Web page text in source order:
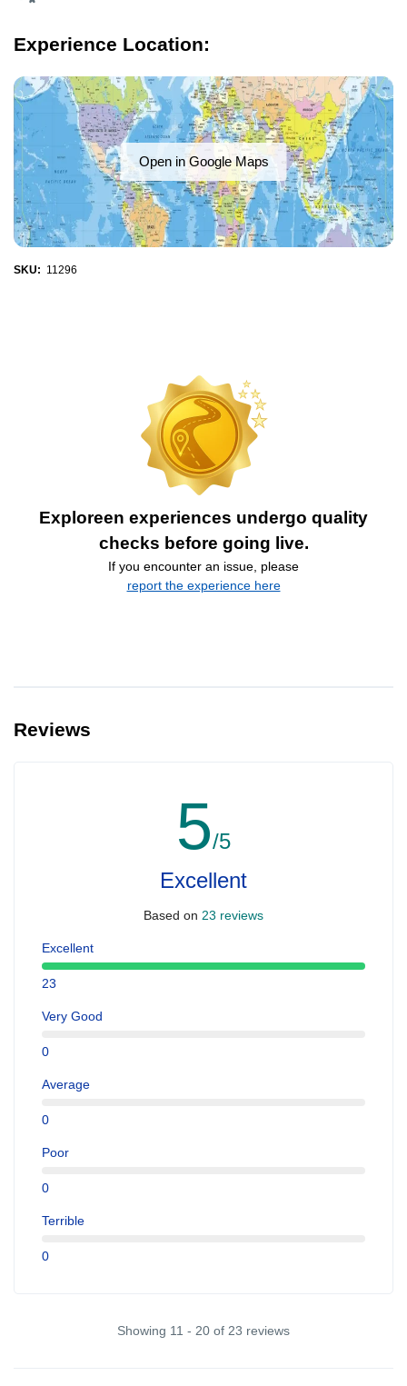
Experience Location:
Open in Google Maps
SKU: 11296
Exploreen experiences undergo quality
checks before going live.
If you encounter an issue, please
report the experience here
Reviews
5/5
Excellent
Based on 23 reviews
Excellent
23
Very Good
0
Average
0
Poor
0
Terrible
0
Showing 11 - 20 of 23 reviews